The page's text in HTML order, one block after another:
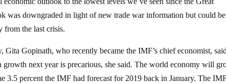
was downgraded in light of new trade war information but could
from the last crisis.
Gita Gopinath, who recently became the IMF’s chief economist,
next year is precarious, she said. The world economy will
3.5 percent the IMF had forecast for 2019 back in January. The